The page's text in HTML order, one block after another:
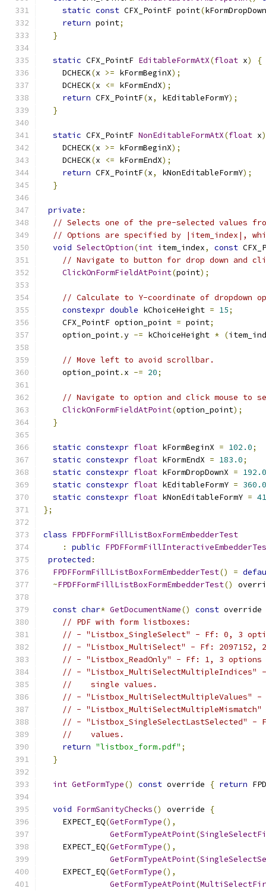
static const CFX_PointF point(
return point;
}
static CFX_PointF EditableFormAtX(float x)
{
    DCHECK
(x >= kFormBeginX);
    DCHECK
(x <= kFormEndX);
return CFX_PointF(x, kEditableFormY);
}
static CFX_PointF NonEditableFormAtX(float x)
    DCHECK
(x >= kFormBeginX);
    DCHECK
(x <= kFormEndX);
return CFX_PointF(x, kNonEditableFormY);
}
private :
// Selects one of the pre-selected values
// Options are specified by |item_index|,
void SelectOption(int item_index, const
// Navigate to button for drop down and
ClickOnFormFieldAtPoint(point);
// Calculate to Y-coordinate of dropdown
constexpr double kChoiceHeight = 15;
    CFX_PointF option_point
= point;
    option_point
.y -= kChoiceHeight * (
// Move left to avoid scrollbar.
    option_point
. x -= 20;
// Navigate to option and click mouse to
ClickOnFormFieldAtPoint(option_point);
}
static constexpr float kFormBeginX = 102.0;
static constexpr float kFormEndX = 183.0;
static constexpr float kFormDropDownX = 192.0
static constexpr float kEditableFormY = 360.0
static constexpr float kNonEditableFormY =
};
class FPDFFormFillListBoxFormEmbedderTest
:
public
protected :
FPDFFormFillListBoxFormEmbedderTest() =
~FPDFFormFillListBoxFormEmbedderTest()
const char* GetDocumentName() const override
// PDF with form listboxes:
// - "Listbox_SingleSelect" - Ff: 0, 3
// - "Listbox_MultiSelect" - Ff: 2097152,
// - "Listbox_ReadOnly" - Ff: 1, 3
// - "Listbox_MultiSelectMultipleIndices"
//    single values.
// - "Listbox_MultiSelectMultipleValues" -
// - "Listbox_MultiSelectMultipleMismatch"
// - "Listbox_SingleSelectLastSelected"
//    values.
return "listbox_form.pdf" ;
}
int GetFormType() const override { return
void FormSanityChecks() override
{
    EXPECT_EQ
(GetFormType(),
GetFormTypeAtPoint(
    EXPECT_EQ
(GetFormType(),
GetFormTypeAtPoint(
    EXPECT_EQ
(GetFormType(),
GetFormTypeAtPoint(